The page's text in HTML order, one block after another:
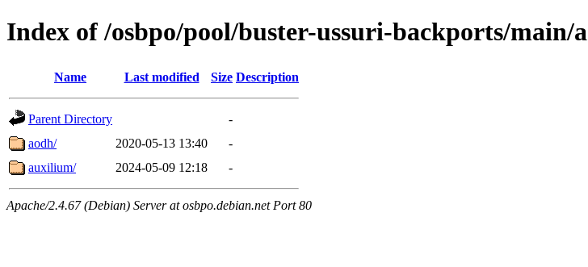
Index of /osbpo/pool/buster-ussuri-backports/main/a
Name Last modified Size Description
Parent Directory
-
aodh/
2020-05-13 13:40
-
auxilium/
2024-05-09 12:18 -
Apache/2.4.67 (Debian) Server at osbpo.debian.net Port 80